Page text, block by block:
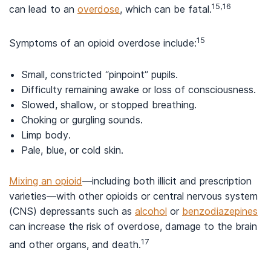
can lead to an overdose, which can be fatal.15,16
Symptoms of an opioid overdose include:15
Small, constricted “pinpoint” pupils.
Difficulty remaining awake or loss of consciousness.
Slowed, shallow, or stopped breathing.
Choking or gurgling sounds.
Limp body.
Pale, blue, or cold skin.
Mixing an opioid—including both illicit and prescription
varieties—with other opioids or central nervous system
(CNS) depressants such as alcohol or benzodiazepines
can increase the risk of overdose, damage to the brain
and other organs, and death.17